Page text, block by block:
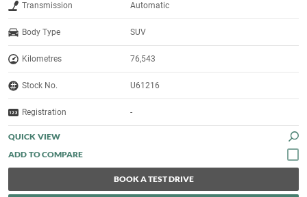
Transmission Automatic
Body Type SUV
Kilometres 76,543
Stock No. U61216
Registration -
QUICK VIEW
BOOK A TEST DRIVE